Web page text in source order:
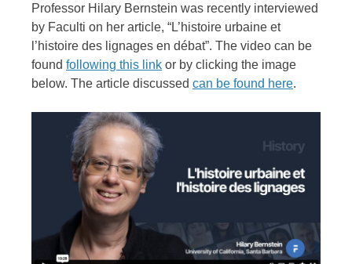
Professor Hilary Bernstein was recently interviewed
by Faculti on her article, “L’histoire urbaine et
l’histoire des lignages en débat”. The video can be
found following this link or by clicking the image
below. The article discussed can be found here.